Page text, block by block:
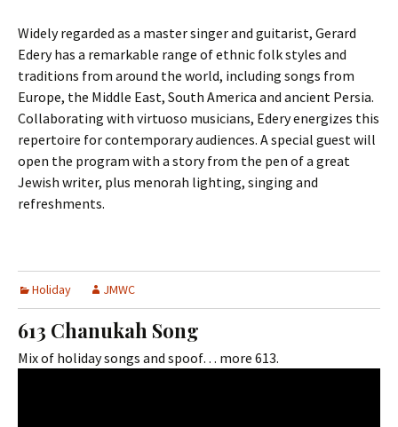
Widely regarded as a master singer and guitarist, Gerard
Edery has a remarkable range of ethnic folk styles and
traditions from around the world, including songs from
Europe, the Middle East, South America and ancient Persia.
Collaborating with virtuoso musicians, Edery energizes this
repertoire for contemporary audiences. A special guest will
open the program with a story from the pen of a great
Jewish writer, plus menorah lighting, singing and
refreshments.
Holiday JMWC
613 Chanukah Song
Mix of holiday songs and spoof… more 613.